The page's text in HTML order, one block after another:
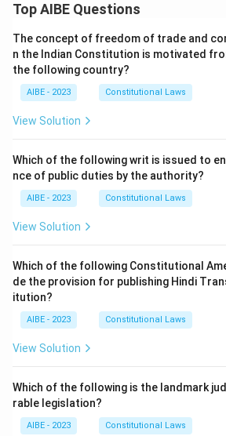
Top AIBE Questions
The concept of freedom of trade and
n the Indian Constitution is motivated
the following country?
AIBE - 2023 Constitutional Laws
View Solution
Which of the following writ is issued to
nce of public duties by the authority?
AIBE - 2023 Constitutional Laws
View Solution
Which of the following Constitutional
de the provision for publishing Hindi
itution?
AIBE - 2023 Constitutional Laws
View Solution
Which of the following is the landmark
rable legislation?
AIBE - 2023 Constitutional Laws